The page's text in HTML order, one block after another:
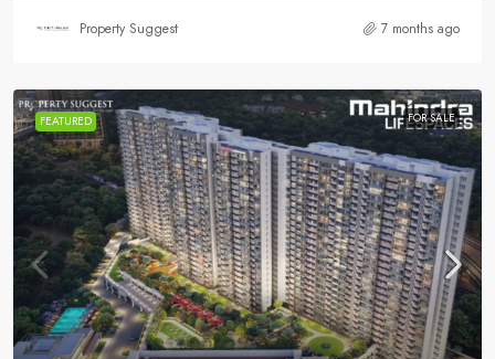
Property Suggest 7 months ago
FEATURED FOR SALE